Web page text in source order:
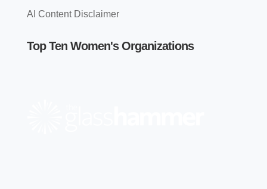
AI Content Disclaimer
Top Ten Women's Organizations